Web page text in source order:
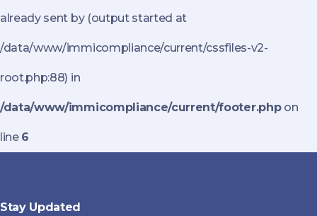
already sent by (output started at
/data/www/immicompliance/current/cssfiles-v2-
root.php:88) in
/data/www/immicompliance/current/footer.phpon
line 6
Stay Updated